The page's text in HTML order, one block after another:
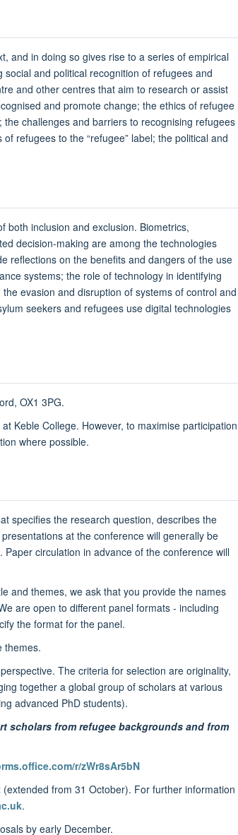
and in doing so gives rise to a series of empirical
and political recognition of refugees and
and other centres that aim to research or assist
and promote change; the ethics of refugee
challenges and barriers to recognising refugees
refugees to the “refugee” label; the political and
both inclusion and exclusion. Biometrics,
decision-making are among the technologies
reflections on the benefits and dangers of the use
systems; the role of technology in identifying
evasion and disruption of systems of control and
seekers and refugees use digital technologies
OX1 3PG.
Keble College. However, to maximise participation
where possible.
specifies the research question, describes the
at the conference will generally be
circulation in advance of the conference will
and themes, we ask that you provide the names
are open to different panel formats - including
the format for the panel.
themes.
The criteria for selection are originality,
together a global group of scholars at various
advanced PhD students).
scholars from refugee backgrounds and from
r/zWr8sAr5bN
(extended from 31 October). For further information
.
by early December.